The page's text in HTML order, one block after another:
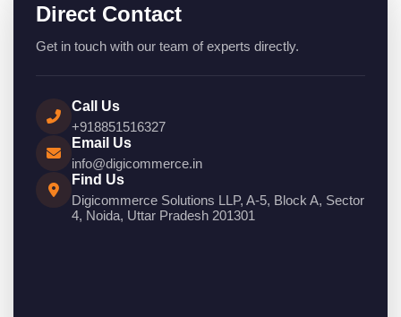
Direct Contact
Get in touch with our team of experts directly.
Call Us
+918851516327
Email Us
info@digicommerce.in
Find Us
Digicommerce Solutions LLP, A-5, Block A, Sector
4, Noida, Uttar Pradesh 201301